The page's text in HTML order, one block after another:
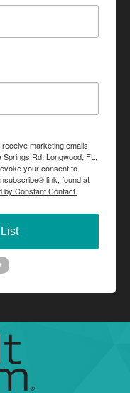
marketing emails
Rd, Longwood, FL,
your consent to
link, found at
by Constant Contact.